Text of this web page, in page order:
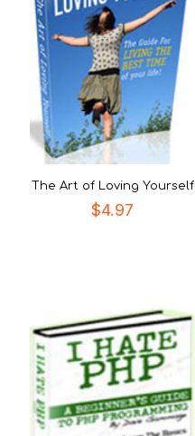
The Art of Loving Yourself
$4.97